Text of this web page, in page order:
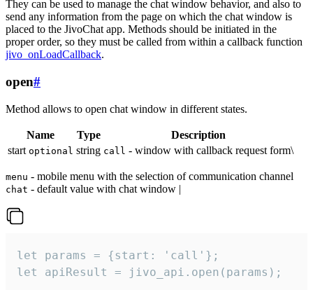
They can be used to manage the chat window behavior, and also to
send any information from the page on which the chat window is
placed to the JivoChat app. Methods should be initiated in the
proper order, so they must be called from within a callback function
jivo_onLoadCallback.
open#
Method allows to open chat window in different states.
Name Type
Description
start optional string call - window with callback request form\
menu - mobile menu with the selection of communication channel
chat - default value with chat window |
let params = {start: 'call'};
let apiResult = jivo_api.open(params);